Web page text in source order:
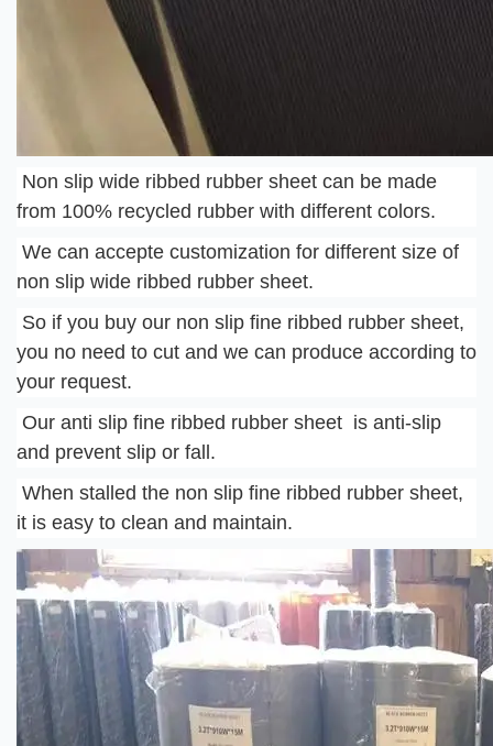
from 100% recycled rubber with different colors.
We can accepte customization for different size of
non slip wide ribbed rubber sheet.
you no need to cut and we can produce according to
your request.
Our anti slip fine ribbed rubber sheet  is anti-slip
and prevent slip or fall.
When stalled the non slip fine ribbed rubber sheet,
it is easy to clean and maintain.